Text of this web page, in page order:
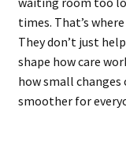
times. That’s
They don’t just
shape how care
how small changes
smoother for